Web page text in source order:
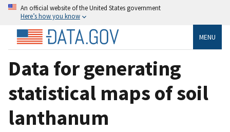
An official website of the United States government
Here’s how you know
MENU
Data for generating
statistical maps of soil
lanthanum